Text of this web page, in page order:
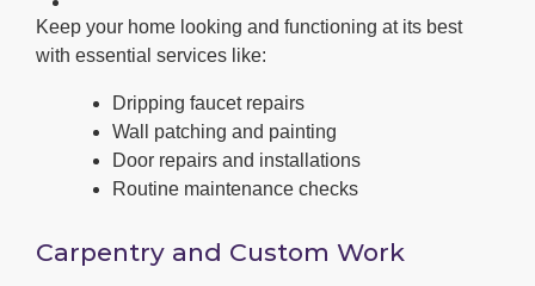
Keep your home looking and functioning at its best
with essential services like:
Dripping faucet repairs
Wall patching and painting
Door repairs and installations
Routine maintenance checks
Carpentry and Custom Work